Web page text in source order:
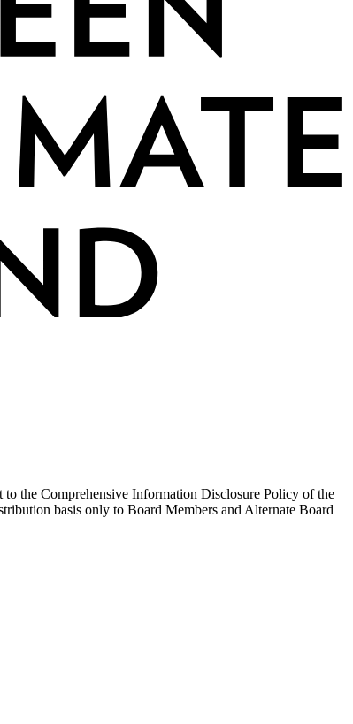
to the Comprehensive Information Disclosure Policy of the
basis only to Board Members and Alternate Board